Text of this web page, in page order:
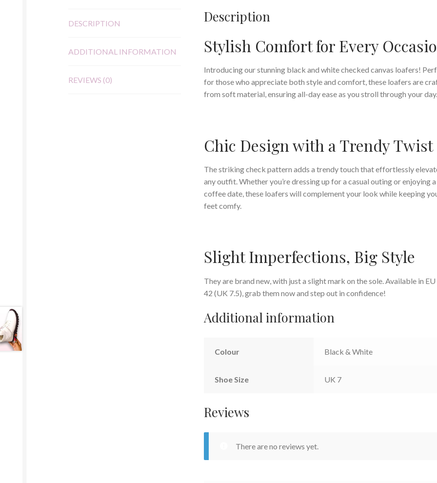
DESCRIPTION
ADDITIONAL INFORMATION
REVIEWS (0)
Description
Stylish Comfort for Every
Introducing our stunning black and white checked canvas loafers!
for those who appreciate both style and comfort, these loafers are
from soft material, ensuring all-day ease as you stroll through your day.
Chic Design with a Trendy Twist
The striking check pattern adds a trendy touch that effortlessly
any outfit. Whether you’re dressing up for a casual outing or enjoying a
coffee date, these loafers will complement your look while keeping
feet comfy.
Slight Imperfections, Big Style
They are brand new, with just a slight mark on the sole. Available in EU
42 (UK 7.5), grab them now and step out in confidence!
Additional information
Colour Black & White
Shoe Size UK 7
Reviews
There are no reviews yet.